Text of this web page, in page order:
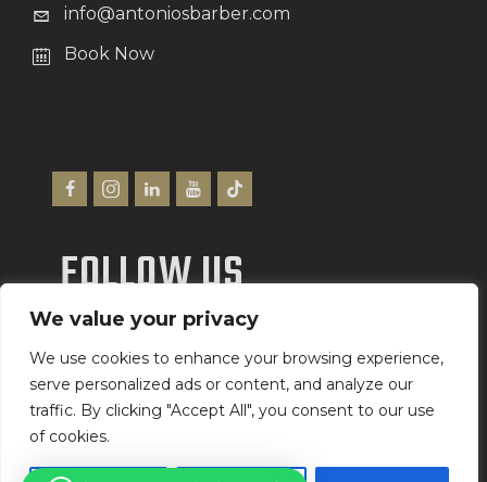
We value your privacy
We use cookies to enhance your browsing experience,
serve personalized ads or content, and analyze our
traffic. By clicking "Accept All", you consent to our use
of cookies.
info@antoniosbarber.com
Book Now
FOLLOW US
We Accept